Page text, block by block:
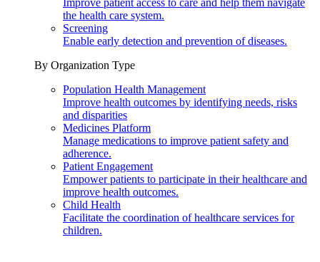
Improve patient access to care and help them navigate
the health care system.
Screening
Enable early detection and prevention of diseases.
By Organization Type
Population Health Management
Improve health outcomes by identifying needs, risks
and disparities
Medicines Platform
Manage medications to improve patient safety and
adherence.
Patient Engagement
Empower patients to participate in their healthcare and
improve health outcomes.
Child Health
Facilitate the coordination of healthcare services for
children.